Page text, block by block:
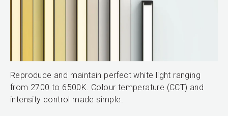
Reproduce and maintain perfect white light ranging
from 2700 to 6500K. Colour temperature (CCT) and
intensity control made simple.